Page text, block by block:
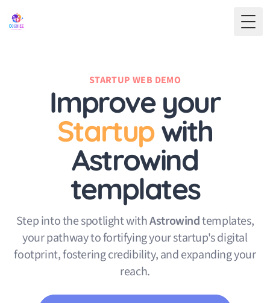
STARTUP WEB DEMO
Improve your
Startupwith
Astrowind
templates
Step into the spotlight withAstrowindtemplates,
your pathway to fortifying your startup's digital
footprint, fostering credibility, and expanding your
reach.